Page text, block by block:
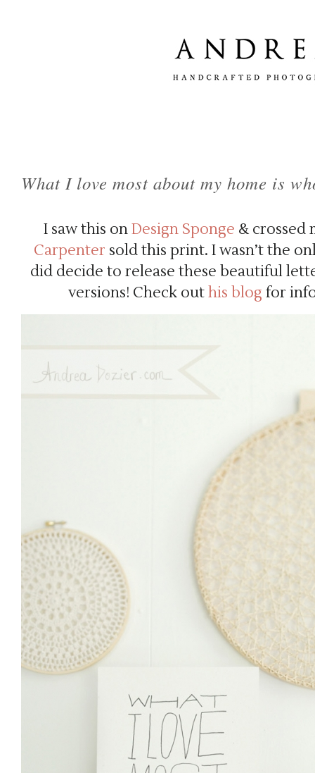
What I love most about my home is
I saw this onDesign Sponge & crossed
Carpenter sold this print. I wasn’t the
did decide to release these beautiful
versions! Check outhis blog for